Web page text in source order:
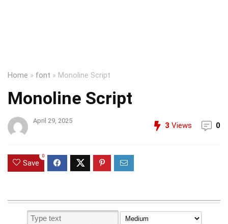
Home » font » Monoline Script
Monoline Script
April 29, 2025
3 Views 0
Save
0